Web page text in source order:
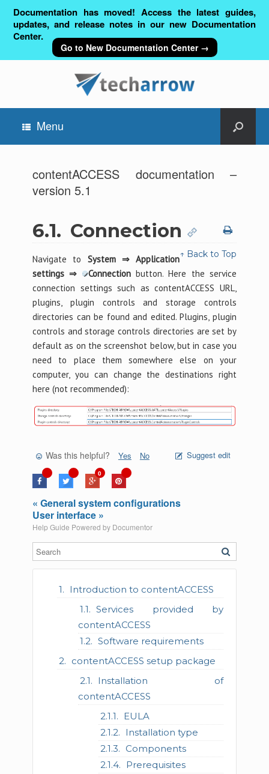
Documentation has moved! Access the latest guides,
updates, and release notes in our new Documentation
Center.
Go to New Documentation Center →
Menu
contentACCESS documentation –
version 5.1
Introduction to contentACCESS
Services provided by
contentACCESS
Software requirements
contentACCESS setup package
Installation of
contentACCESS
EULA
Installation type
Components
Prerequisites
6.1. Connection
↑ Back to Top
Navigate to System ⇒ Application
settings ⇒
Connectionbutton. Here the service
connection settings such as contentACCESS URL,
plugins, plugin controls and storage controls
directories can be found and edited. Plugins, plugin
controls and storage controls directories are set by
default as on the screenshot below, but in case you
need to place them somewhere else on your
computer, you can change the destinations right
here (not recommended):
Was this helpful? Yes No Suggest edit
0
« General system configurations
User interface »
Help Guide Powered by Documentor